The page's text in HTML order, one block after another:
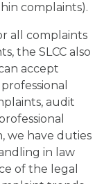
complaints).
all complaints
the SLCC also
accept
audit
we have duties
in law
of the legal